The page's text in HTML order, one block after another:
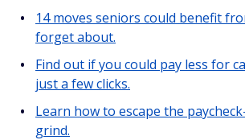
14 moves seniors could benefit
forget about.
Find out if you could pay less for
just a few clicks.
Learn how to escape the
grind.